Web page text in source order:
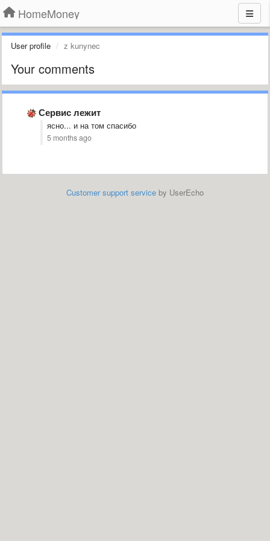
HomeMoney
User profile z kunynec
Your comments
Сервис лежит
ясно... и на том спасибо
5 months ago
Customer support service by UserEcho